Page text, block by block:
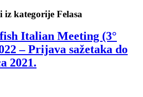
iz kategorije Felasa
Italian Meeting (3°
– Prijava sažetaka do
2021.